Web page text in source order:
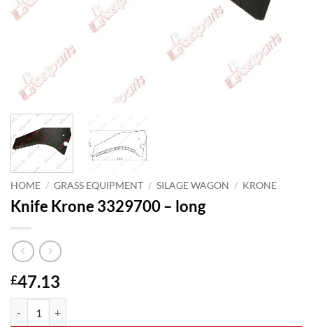
HOME / GRASS EQUIPMENT / SILAGE WAGON / KRONE
Knife Krone 3329700 – long
£47.13